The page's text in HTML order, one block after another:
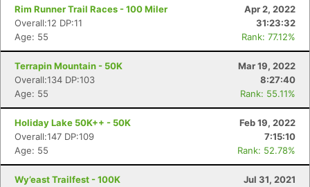
Rim Runner Trail Races - 100 Miler
Apr 2, 2022
Overall:12 DP:11
31:23:32
Age: 55
Rank: 77.12%
Terrapin Mountain - 50K
Mar 19, 2022
Overall:134 DP:103
8:27:40
Age: 55
Rank: 55.11%
Holiday Lake 50K++ - 50K
Feb 19, 2022
Overall:147 DP:109
7:15:10
Age: 55
Rank: 52.78%
Wy’east Trailfest - 100K
Jul 31, 2021